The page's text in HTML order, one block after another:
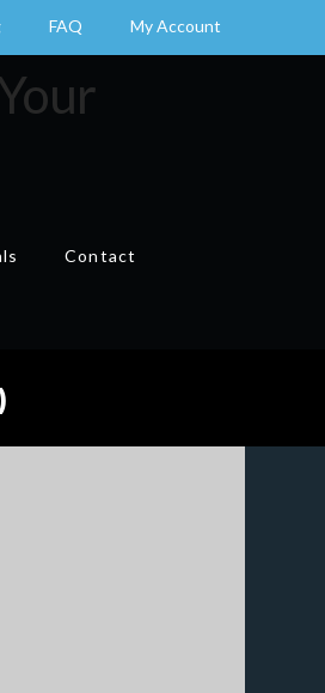
FAQ My Account
Contact